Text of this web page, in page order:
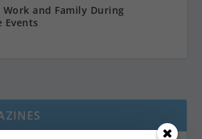
and Family During
Events